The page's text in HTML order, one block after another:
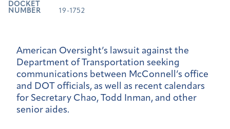
DOCKET
NUMBER
19-1752
American Oversight’s lawsuit against the
Department of Transportation seeking
communications between McConnell’s office
and DOT officials, as well as recent calendars
for Secretary Chao, Todd Inman, and other
senior aides.